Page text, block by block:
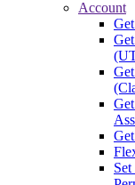
Account